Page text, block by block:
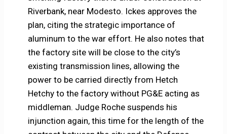
Riverbank, near Modesto. Ickes approves the
plan, citing the strategic importance of
aluminum to the war effort. He also notes that
the factory site will be close to the city’s
existing transmission lines, allowing the
power to be carried directly from Hetch
Hetchy to the factory without PG&E acting as
middleman. Judge Roche suspends his
injunction again, this time for the length of the